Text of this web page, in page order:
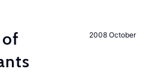
2008 October
of